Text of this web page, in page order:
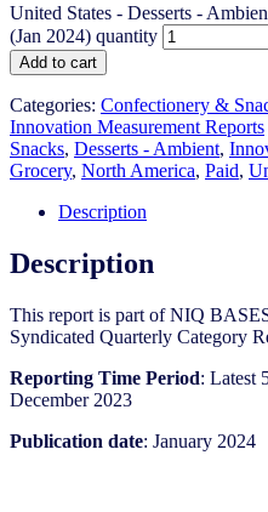
United States - Desserts -
(Jan 2024) quantity
Add to cart
Categories: Confectionery &
Innovation Measurement Reports
Snacks, Desserts - Ambient,
Grocery, North America, Paid,
Description
Description
This report is part of NIQ
Syndicated Quarterly Category
Reporting Time Period: Latest
December 2023
Publication date: January 2024